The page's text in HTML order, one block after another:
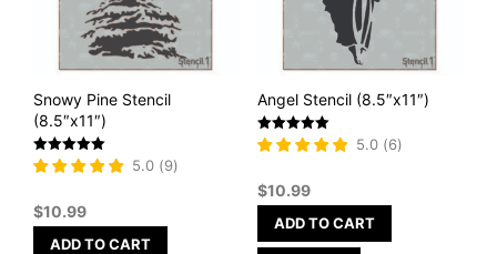
Snowy Pine Stencil
(8.5″x11″)
Rated
5
5.0 (9)
$10.99
ADD TO CART
Angel Stencil (8.5″x11″)
Rated
5
5.0 (6)
$10.99
ADD TO CART